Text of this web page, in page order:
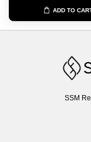
ADD TO
SSM